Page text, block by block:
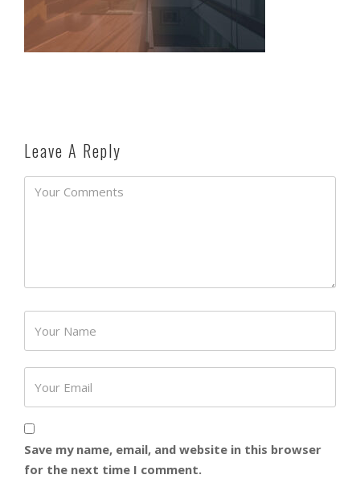
Leave A Reply
Save my name, email, and website in this browser
for the next time I comment.